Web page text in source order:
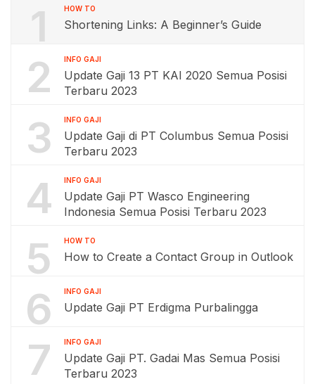
1 HOW TO
Shortening Links: A Beginner’s Guide
2 INFO GAJI
Update Gaji 13 PT KAI 2020 Semua Posisi
Terbaru 2023
3 INFO GAJI
Update Gaji di PT Columbus Semua Posisi
Terbaru 2023
4 INFO GAJI
Update Gaji PT Wasco Engineering
Indonesia Semua Posisi Terbaru 2023
5 HOW TO
How to Create a Contact Group in Outlook
6 INFO GAJI
Update Gaji PT Erdigma Purbalingga
7 INFO GAJI
Update Gaji PT. Gadai Mas Semua Posisi
Terbaru 2023